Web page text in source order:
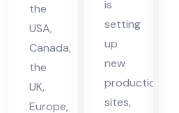
the
USA,
Canada,
the
UK,
Europe,
is
setting
up
new
production
sites,